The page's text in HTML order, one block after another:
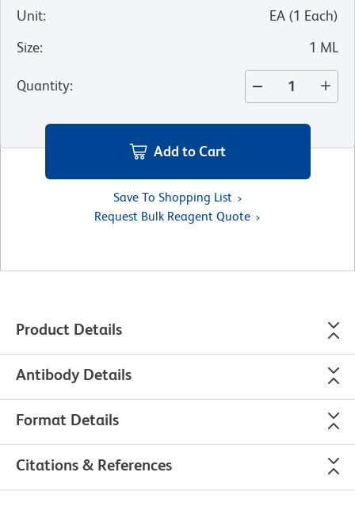
Unit: EA (1 Each)
Size: 1 ML
Quantity:
Add to Cart
Save To Shopping List
Request Bulk Reagent Quote
Product Details
Antibody Details
Format Details
Citations & References